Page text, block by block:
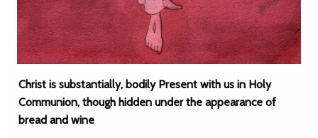
Christ is substantially, bodily Present with us in Holy
Communion, though hidden under the appearance of
bread and wine